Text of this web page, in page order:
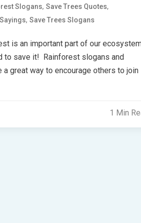
Slogans, Save Trees Quotes,
, Save Trees Slogans
is an important part of our
to save it! Rainforest slogans and
a great way to encourage others to join
1 Min